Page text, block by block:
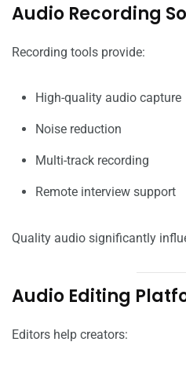
Audio Recording
Recording tools provide:
High-quality audio capture
Noise reduction
Multi-track recording
Remote interview support
Quality audio significantly
Audio Editing
Editors help creators: